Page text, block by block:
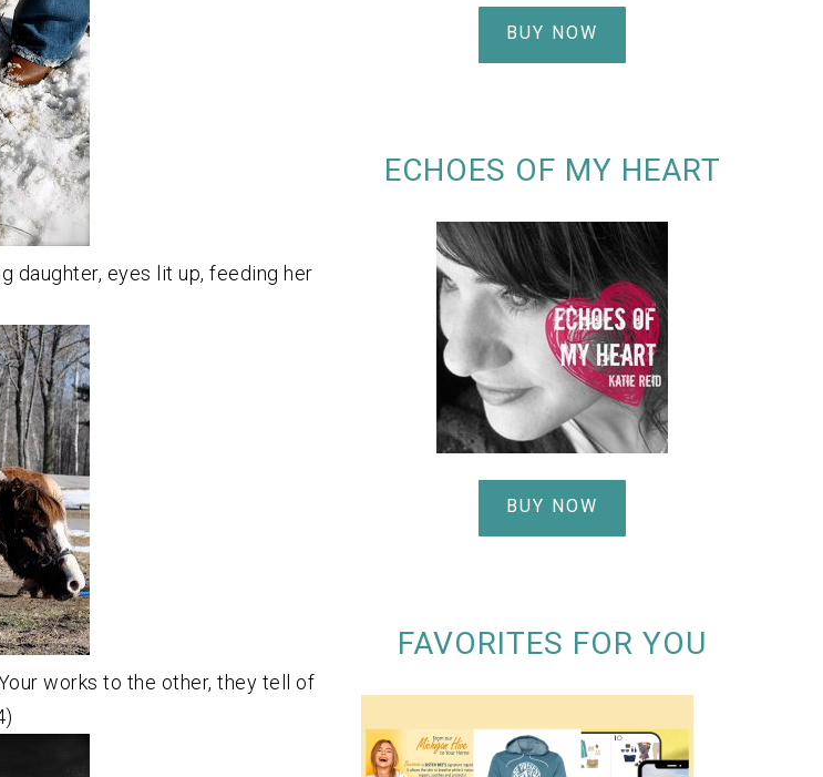
daughter, eyes lit up, feeding her
works to the other, they tell of
BUY NOW
ECHOES OF MY HEART
BUY NOW
FAVORITES FOR YOU